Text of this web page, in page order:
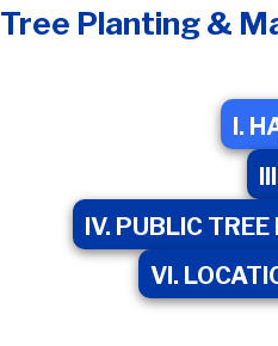
Tree Planting &
I.
IV. PUBLIC
VI.